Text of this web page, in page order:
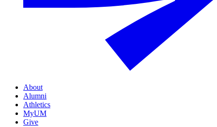
About
Alumni
Athletics
MyUM
Give